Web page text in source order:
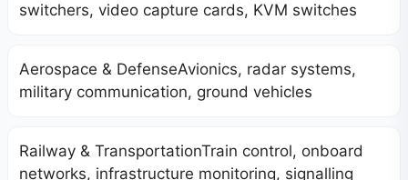
switchers, video capture cards, KVM switches
Aerospace & DefenseAvionics, radar systems,
military communication, ground vehicles
Railway & TransportationTrain control, onboard
networks, infrastructure monitoring, signalling